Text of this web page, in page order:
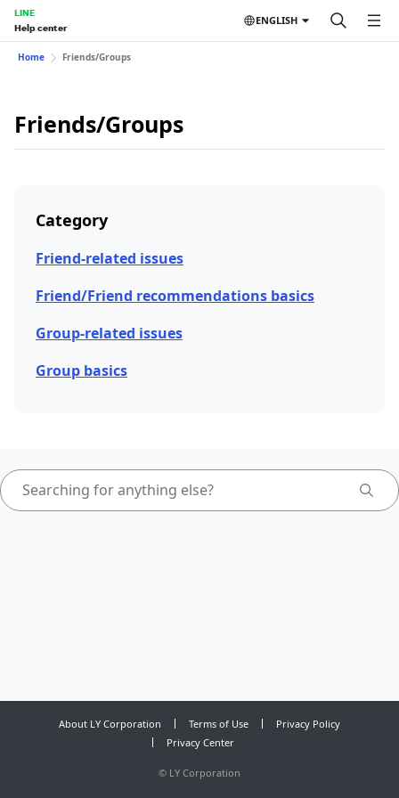
LINE
Help center
ENGLISH
Home Friends/Groups
Friends/Groups
Category
Friend-related issues
Friend/Friend recommendations basics
Group-related issues
Group basics
About LY Corporation Terms of Use
Privacy Policy
Privacy Center
© LY Corporation